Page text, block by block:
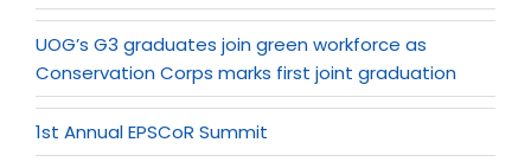
UOG’s G3 graduates join green workforce as
Conservation Corps marks first joint graduation
1st Annual EPSCoR Summit